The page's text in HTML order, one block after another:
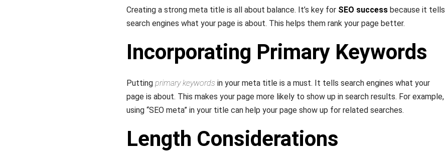
Creating a strong meta title is all about balance. It’s key for SEO success because it tells
search engines what your page is about. This helps them rank your page better.
Incorporating Primary Keywords
Putting primary keywords in your meta title is a must. It tells search engines what your
page is about. This makes your page more likely to show up in search results. For example,
using “SEO meta” in your title can help your page show up for related searches.
Length Considerations